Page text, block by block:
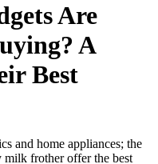
Are
A
Best
and home appliances; the
frother offer the best